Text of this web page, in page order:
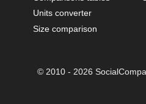
Units converter
Size comparison
© 2010 - 2026